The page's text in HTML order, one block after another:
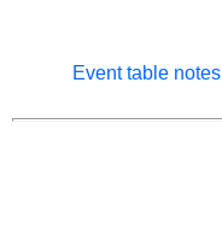
Event table notes